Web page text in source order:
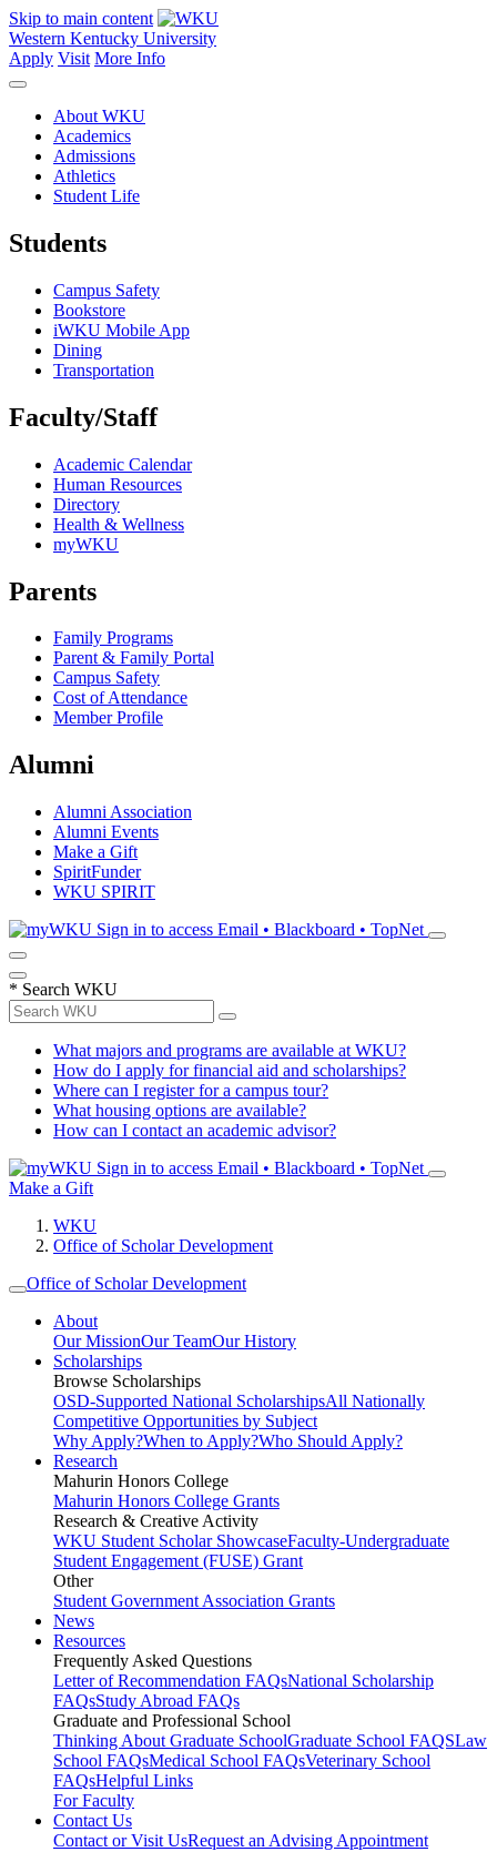
Skip to main content
Western Kentucky University
Apply Visit More Info
About WKU
Academics
Admissions
Athletics
Student Life
Students
Campus Safety
Bookstore
iWKU Mobile App
Dining
Transportation
Faculty/Staff
Academic Calendar
Human Resources
Directory
Health & Wellness
myWKU
Parents
Family Programs
Parent & Family Portal
Campus Safety
Cost of Attendance
Member Profile
Alumni
Alumni Association
Alumni Events
Make a Gift
SpiritFunder
WKU SPIRIT
Sign in to access Email • Blackboard • TopNet
* Search WKU
What majors and programs are available at WKU?
How do I apply for financial aid and scholarships?
Where can I register for a campus tour?
What housing options are available?
How can I contact an academic advisor?
Sign in to access Email • Blackboard • TopNet
Make a Gift
WKU
Office of Scholar Development
Office of Scholar Development
About
Our MissionOur TeamOur History
Scholarships
Browse Scholarships
OSD-Supported National ScholarshipsAll Nationally
Competitive Opportunities by Subject
Why Apply?When to Apply?Who Should Apply?
Research
Mahurin Honors College
Mahurin Honors College Grants
Research & Creative Activity
WKU Student Scholar ShowcaseFaculty-Undergraduate
Student Engagement (FUSE) Grant
Other
Student Government Association Grants
News
Resources
Frequently Asked Questions
Letter of Recommendation FAQsNational Scholarship
FAQsStudy Abroad FAQs
Graduate and Professional School
Thinking About Graduate SchoolGraduate School FAQSLaw
School FAQsMedical School FAQsVeterinary School
FAQsHelpful Links
For Faculty
Contact Us
Contact or Visit UsRequest an Advising Appointment